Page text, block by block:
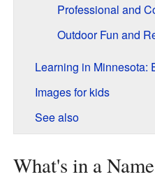
Professional and
Outdoor Fun and
Learning in Minnesota:
Images for kids
See also
What's in a